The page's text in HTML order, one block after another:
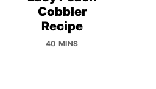
Cobbler
Recipe
40 MINS